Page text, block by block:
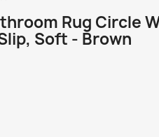
Rug Circle
Soft - Brown